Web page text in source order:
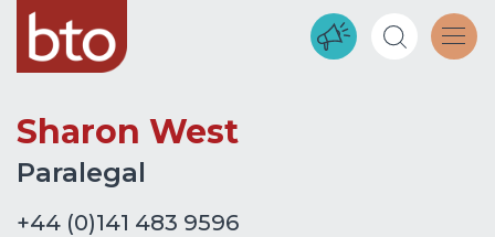
Sharon West
Paralegal
+44 (0)141 483 9596